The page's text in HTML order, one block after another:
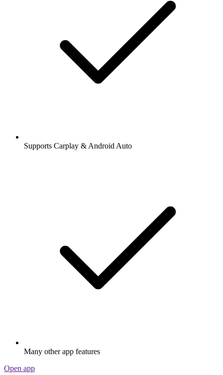
Supports Carplay & Android Auto
Many other app features
Open app